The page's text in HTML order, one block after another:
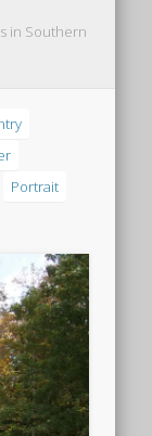
in Southern
Portrait